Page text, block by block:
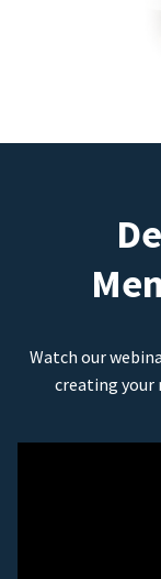
Watch our
creating your